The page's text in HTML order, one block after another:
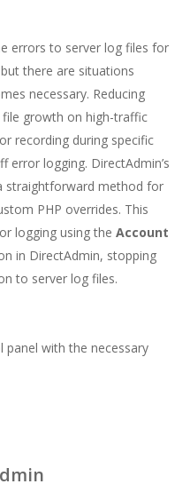
errors to server log files for
there are situations
necessary. Reducing
file growth on high-traffic
recording during specific
error logging. DirectAdmin’s
straightforward method for
PHP overrides. This
logging using the Account
in DirectAdmin, stopping
to server log files.
with the necessary